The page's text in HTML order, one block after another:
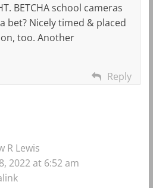
BETCHA school cameras
bet? Nicely timed & placed
too. Another
Reply
R Lewis
2022 at 6:52 am